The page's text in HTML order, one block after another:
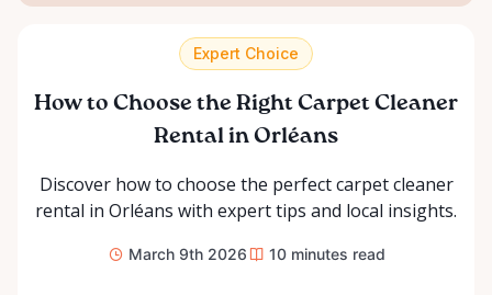
Expert Choice
How to Choose the Right Carpet Cleaner
Rental in Orléans
Discover how to choose the perfect carpet cleaner
rental in Orléans with expert tips and local insights.
March 9th 2026 10 minutes read